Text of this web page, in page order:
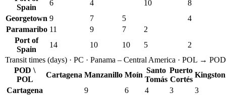
Spain
6 4 10
8
Georgetown 9 7 5
4
Paramaribo 11 9 7
2
Port of
Spain
14 10 10 5
2
Transit times (days) · PC · Panama – Central America · POL → POD
POD \
POL
Cartagena Manzanillo Moín
Santo
Tomás
Puerto
Cortés
Kingston
Cartagena
9 6 4 3
3